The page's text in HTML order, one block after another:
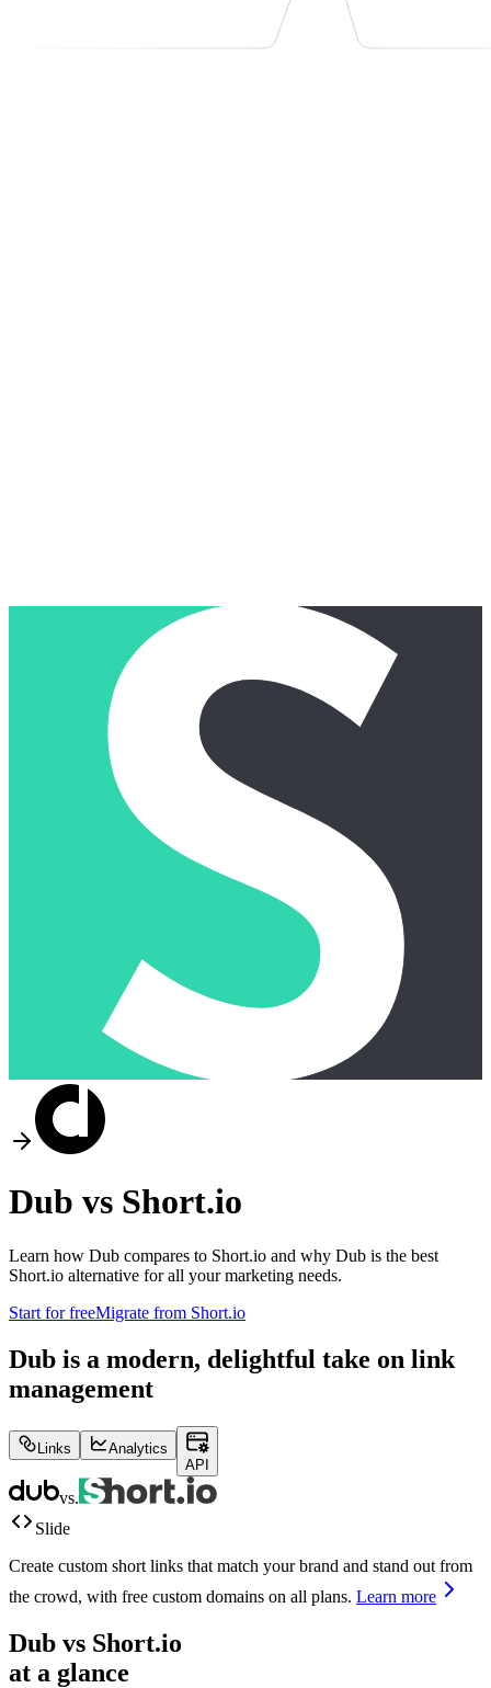
Dub vs Short.io
Learn how Dub compares to Short.io and why Dub is the best
Short.io alternative for all your marketing needs.
Start for freeMigrate from Short.io
Dub is a modern, delightful take on link
management
Links
Analytics
API
vs.
Slide
Create custom short links that match your brand and stand out from
the crowd, with free custom domains on all plans. Learn more
Dub vs Short.io
at a glance